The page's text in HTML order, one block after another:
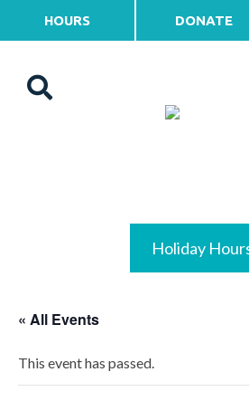
HOURS DONATE
Holiday
« All Events
This event has passed.